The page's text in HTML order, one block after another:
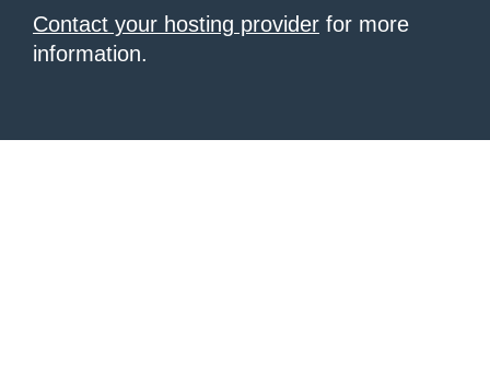
Contact your hosting provider for more
information.